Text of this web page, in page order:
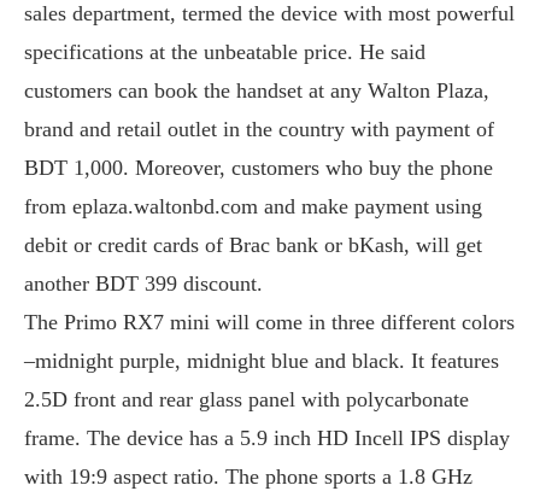
sales department, termed the device with most powerful
specifications at the unbeatable price. He said
customers can book the handset at any Walton Plaza,
brand and retail outlet in the country with payment of
BDT 1,000. Moreover, customers who buy the phone
from eplaza.waltonbd.com and make payment using
debit or credit cards of Brac bank or bKash, will get
another BDT 399 discount.
The Primo RX7 mini will come in three different colors
–midnight purple, midnight blue and black. It features
2.5D front and rear glass panel with polycarbonate
frame. The device has a 5.9 inch HD Incell IPS display
with 19:9 aspect ratio. The phone sports a 1.8 GHz